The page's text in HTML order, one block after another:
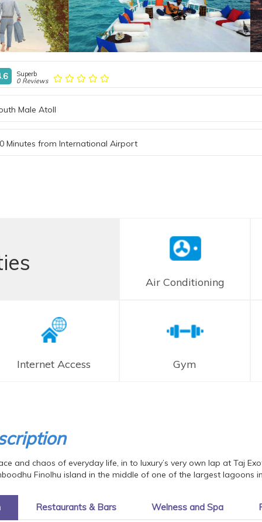
Superb
0 Reviews
Male Atoll
Minutes from International Airport
Air Conditioning
Internet Access Gym
and chaos of everyday life, in to luxury’s very own lap at Taj
Finolhu island in the middle of one of the largest lagoons
Restaurants & Bars Welness and Spa